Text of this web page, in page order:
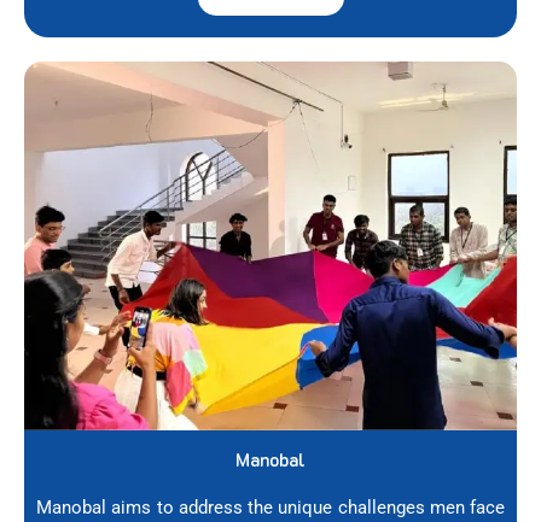
Manobal
Manobal aims to address the unique challenges men face